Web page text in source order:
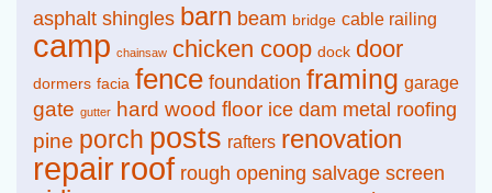
asphalt shingles barn beam bridge cable railing
camp chainsaw chicken coop dock door
dormers facia fence foundation framing garage
gate gutter hard wood floor ice dam metal roofing
pine porch posts rafters renovation
repair roof rough opening salvage screen